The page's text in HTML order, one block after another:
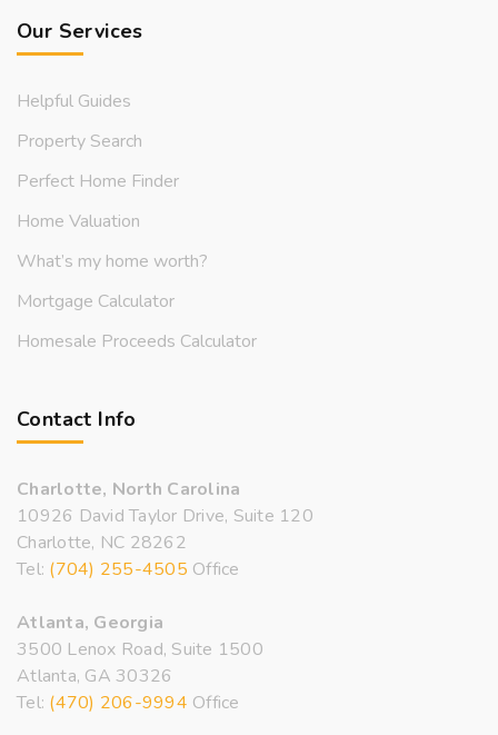
Our Services
Helpful Guides
Property Search
Perfect Home Finder
Home Valuation
What’s my home worth?
Mortgage Calculator
Homesale Proceeds Calculator
Contact Info
Charlotte, North Carolina
10926 David Taylor Drive, Suite 120
Charlotte, NC 28262
Tel: (704) 255-4505 Office
Atlanta, Georgia
3500 Lenox Road, Suite 1500
Atlanta, GA 30326
Tel: (470) 206-9994 Office